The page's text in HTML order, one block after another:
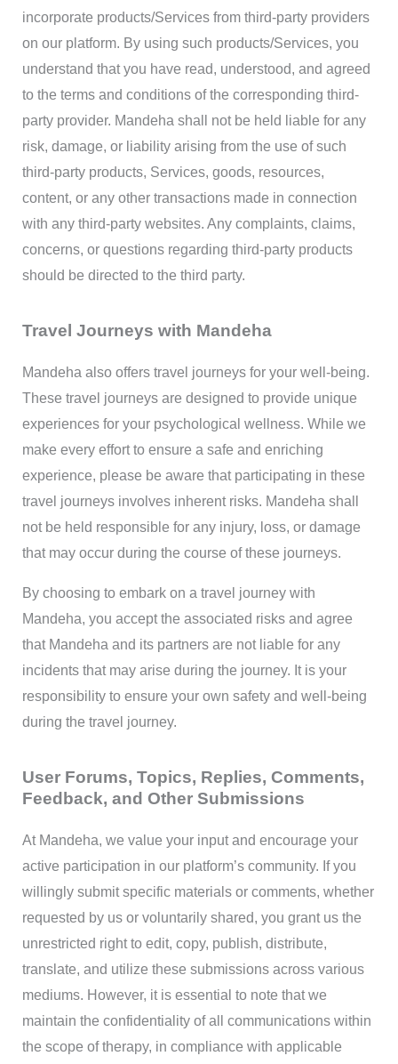
incorporate products/Services from third-party providers
on our platform. By using such products/Services, you
understand that you have read, understood, and agreed
to the terms and conditions of the corresponding third-
party provider. Mandeha shall not be held liable for any
risk, damage, or liability arising from the use of such
third-party products, Services, goods, resources,
content, or any other transactions made in connection
with any third-party websites. Any complaints, claims,
concerns, or questions regarding third-party products
should be directed to the third party.
Travel Journeys with Mandeha
Mandeha also offers travel journeys for your well-being.
These travel journeys are designed to provide unique
experiences for your psychological wellness. While we
make every effort to ensure a safe and enriching
experience, please be aware that participating in these
travel journeys involves inherent risks. Mandeha shall
not be held responsible for any injury, loss, or damage
that may occur during the course of these journeys.
By choosing to embark on a travel journey with
Mandeha, you accept the associated risks and agree
that Mandeha and its partners are not liable for any
incidents that may arise during the journey. It is your
responsibility to ensure your own safety and well-being
during the travel journey.
User Forums, Topics, Replies, Comments,
Feedback, and Other Submissions
At Mandeha, we value your input and encourage your
active participation in our platform’s community. If you
willingly submit specific materials or comments, whether
requested by us or voluntarily shared, you grant us the
unrestricted right to edit, copy, publish, distribute,
translate, and utilize these submissions across various
mediums. However, it is essential to note that we
maintain the confidentiality of all communications within
the scope of therapy, in compliance with applicable